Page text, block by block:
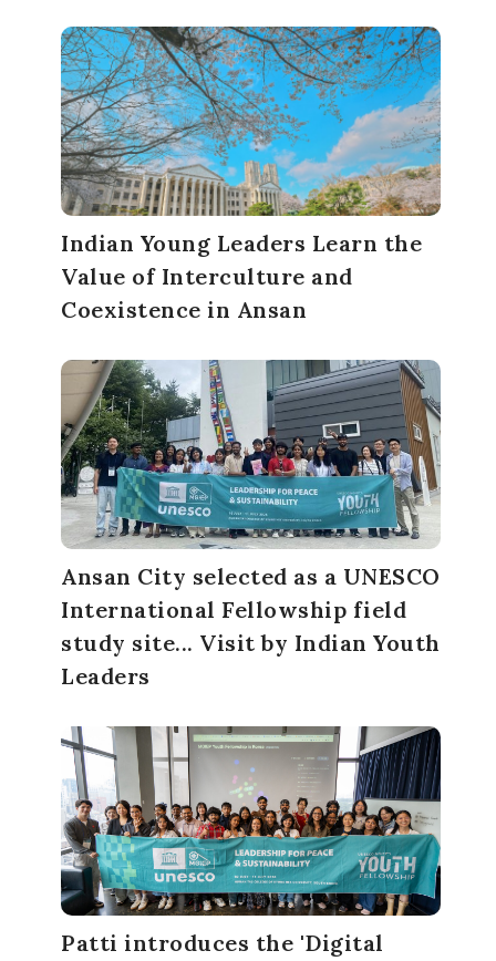
Indian Young Leaders Learn the
Value of Interculture and
Coexistence in Ansan
Ansan City selected as a UNESCO
International Fellowship field
study site... Visit by Indian Youth
Leaders
Patti introduces the 'Digital